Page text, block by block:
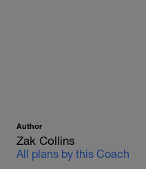
Author
Zak Collins
All plans by this Coach